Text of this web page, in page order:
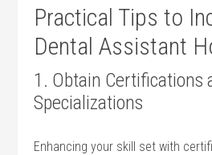
Practical⁣ Tips to⁣
Dental⁣ Assistant
1. Obtain Certifications
Specializations
Enhancing your skill set with